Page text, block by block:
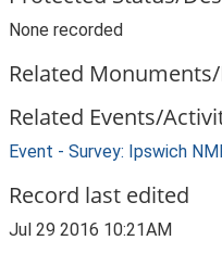
None recorded
Related
Related Events/
Event - Survey: Ipswich
Record last edited
Jul 29 2016 10:21AM